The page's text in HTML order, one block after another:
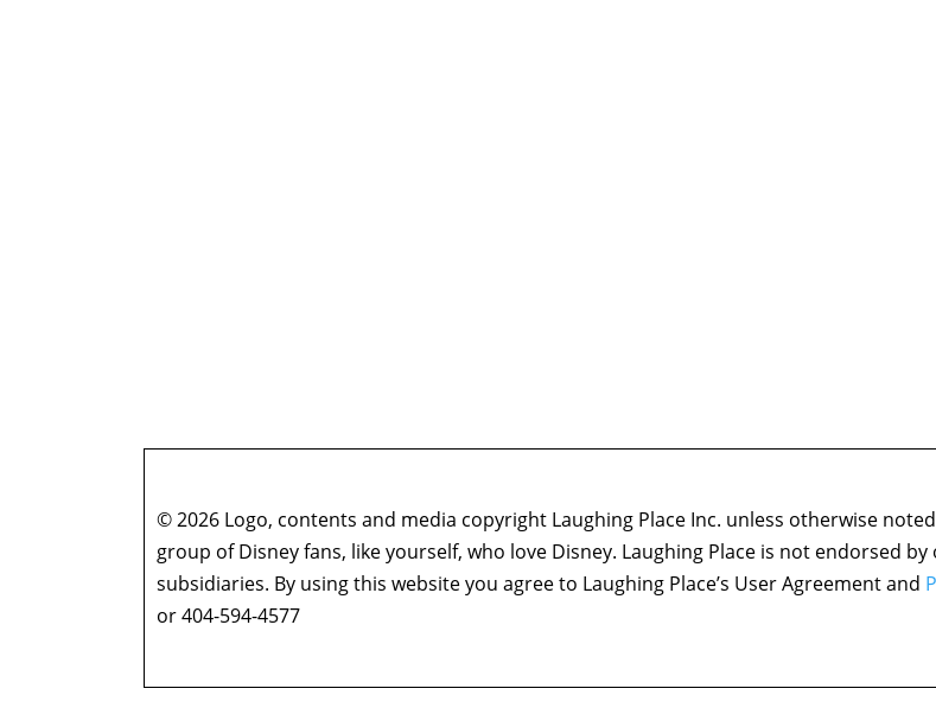
© 2026 Logo, contents and media copyright Laughing Place Inc. unless otherwise
group of Disney fans, like yourself, who love Disney. Laughing Place is not endorsed
subsidiaries. By using this website you agree to Laughing Place’s User Agreement and
or 404-594-4577